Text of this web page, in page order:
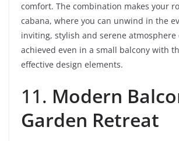
comfort. The combination makes your
cabana, where you can unwind in the
inviting, stylish and serene atmosphere
achieved even in a small balcony with
effective design elements.
11. Modern
Garden Retreat